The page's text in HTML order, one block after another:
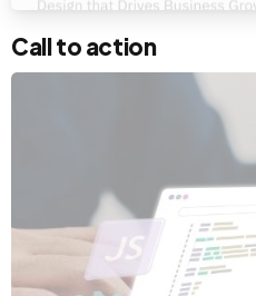
Call to action